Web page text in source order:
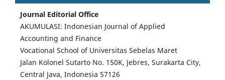
Journal Editorial Office
AKUMULASI: Indonesian Journal of Applied
Accounting and Finance
Vocational School of Universitas Sebelas Maret
Jalan Kolonel Sutarto No. 150K, Jebres, Surakarta City,
Central Java, Indonesia 57126